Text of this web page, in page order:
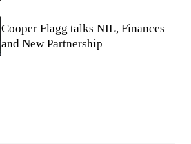
Cooper Flagg talks NIL, Finances
and New Partnership